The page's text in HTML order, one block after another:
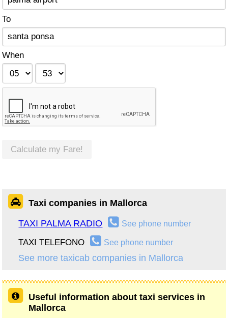
To
When
Calculate my Fare!
Taxi companies in Mallorca
TAXI PALMA RADIO See phone number
TAXI TELEFONO See phone number
See more taxicab companies in Mallorca
Useful information about taxi services in
Mallorca